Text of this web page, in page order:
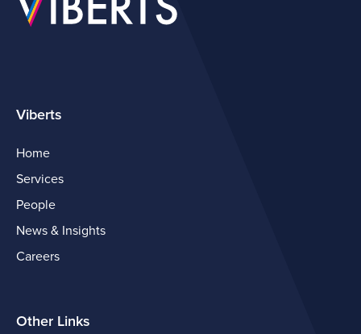
Viberts
Home
Services
People
News & Insights
Careers
Other Links